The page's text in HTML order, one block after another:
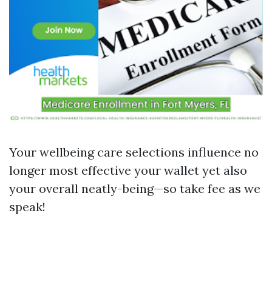
Your wellbeing care selections influence no
longer most effective your wallet yet also
your overall neatly-being—so take fee as we
speak!